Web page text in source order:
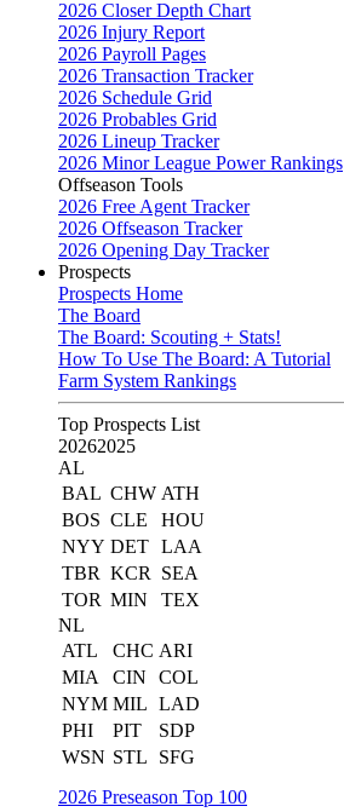
2026 Closer Depth Chart
2026 Injury Report
2026 Payroll Pages
2026 Transaction Tracker
2026 Schedule Grid
2026 Probables Grid
2026 Lineup Tracker
2026 Minor League Power Rankings
Offseason Tools
2026 Free Agent Tracker
2026 Offseason Tracker
2026 Opening Day Tracker
Prospects
Prospects Home
The Board
The Board: Scouting + Stats!
How To Use The Board: A Tutorial
Farm System Rankings
Top Prospects List
20262025
AL
BAL CHW ATH
BOS CLE
HOU
NYY DET LAA
TBR KCR
SEA
TOR MIN
TEX
NL
ATL
CHC ARI
MIA
CIN
COL
NYM MIL LAD
PHI
PIT
SDP
WSN STL
SFG
2026 Preseason Top 100